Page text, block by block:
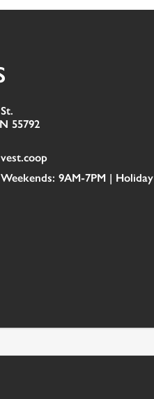
55792
9AM-7PM | Holiday